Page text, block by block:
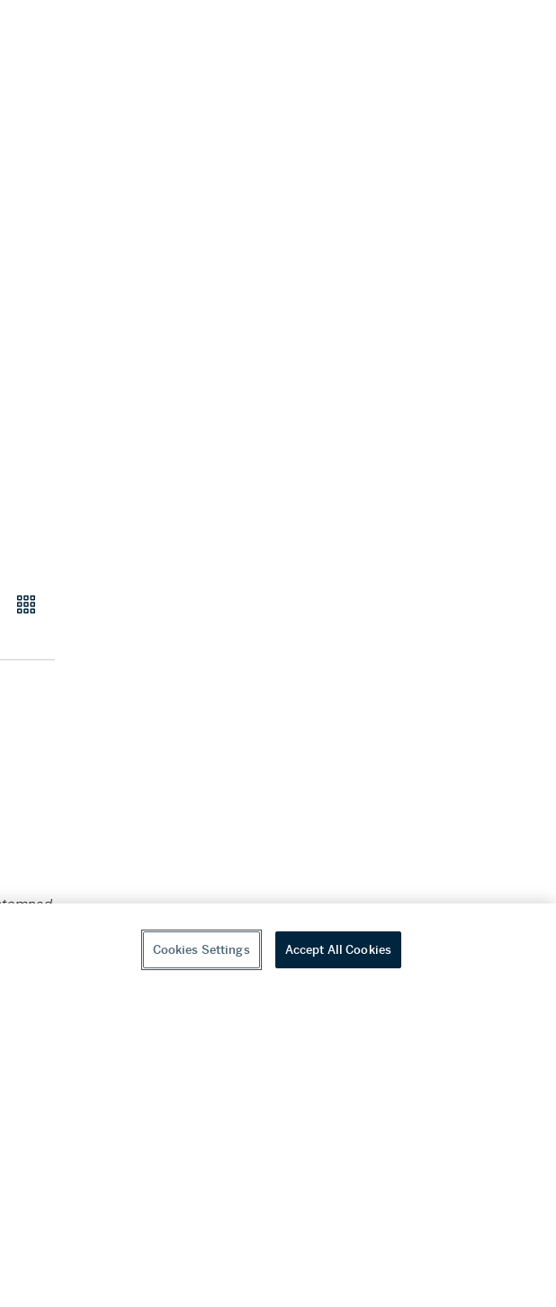
Cookies Settings Accept All Cookies